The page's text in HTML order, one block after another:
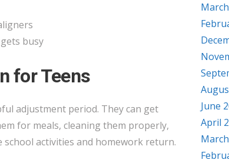
busy
for Teens
adjustment period. They can get
for meals, cleaning them properly,
activities and homework return.
June
April